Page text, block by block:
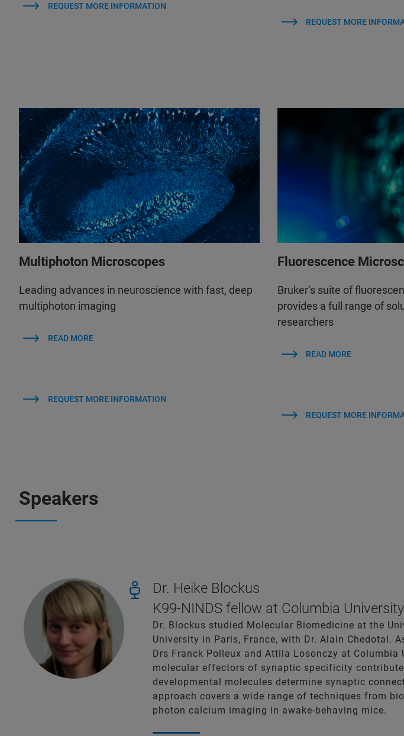
REQUEST MORE INFORMATION
REQUEST MORE
Multiphoton Microscopes
Leading advances in neuroscience with fast, deep
multiphoton imaging
READ MORE
REQUEST MORE INFORMATION
Fluorescence
Bruker’s suite of
provides a full range of
researchers
READ MORE
REQUEST MORE
Speakers
Dr. Heike Blockus
K99-NINDS fellow at Columbia University
Dr. Blockus studied Molecular Biomedicine at the
University in Paris, France, with Dr. Alain Chedotal.
Drs Franck Polleux and Attila Losonczy at
molecular effectors of synaptic specificity
developmental molecules determine synaptic
approach covers a wide range of techniques from
photon calcium imaging in awake-behaving mice.